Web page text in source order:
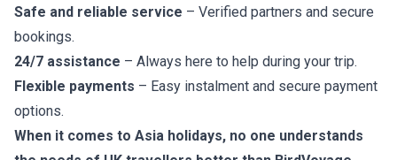
Safe and reliable service – Verified partners and secure
bookings.
24/7 assistance – Always here to help during your trip.
Flexible payments – Easy instalment and secure payment
options.
When it comes to Asia holidays, no one understands